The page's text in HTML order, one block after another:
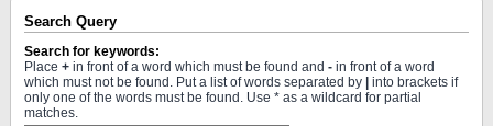
Search Query
Search for keywords:
Place + in front of a word which must be found and - in front of a word
which must not be found. Put a list of words separated by
into brackets if
only one of the words must be found. Use * as a wildcard for partial
matches.